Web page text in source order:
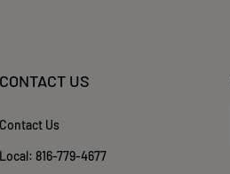
CONTACT US
Contact Us
Local: 816-779-4677